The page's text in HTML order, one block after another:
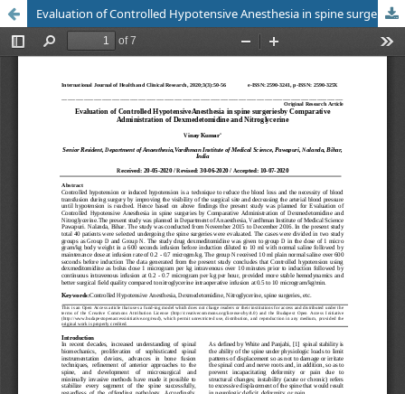
Evaluation of Controlled Hypotensive Anesthesia in spine surgeries by Comparative Administration of Dexmedetomidine and Nitroglycerine